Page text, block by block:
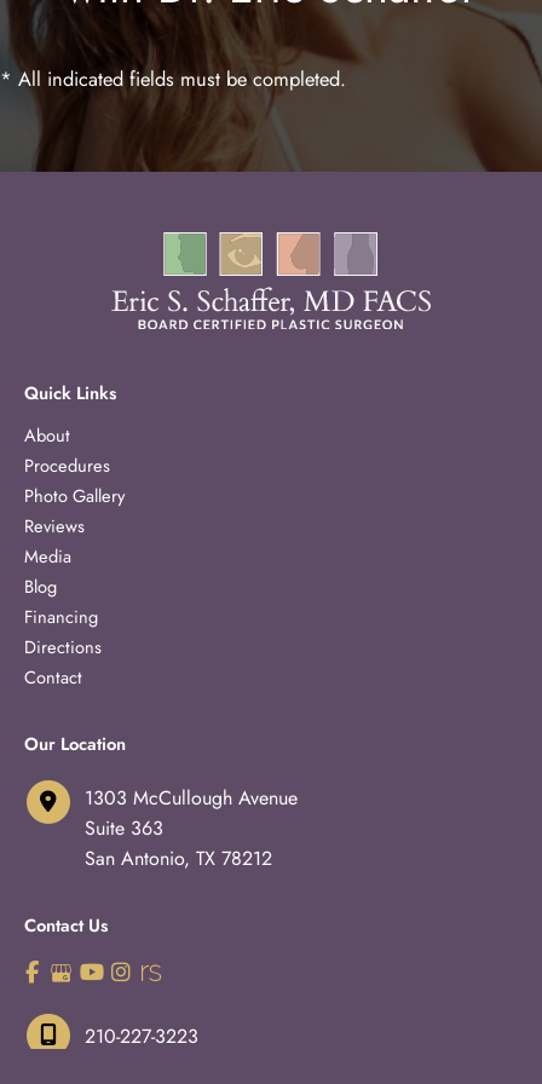
* All indicated fields must be completed.
Quick Links
About
Procedures
Photo Gallery
Reviews
Media
Blog
Financing
Directions
Contact
Our Location
1303 McCullough Avenue
Suite 363
San Antonio, TX 78212
Contact Us
210-227-3223